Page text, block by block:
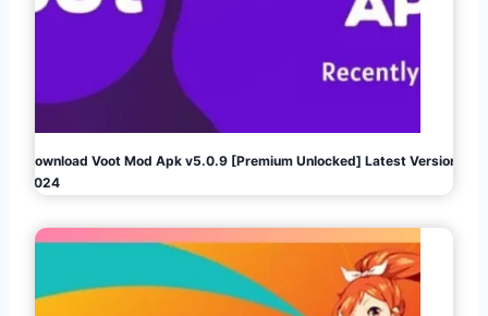
Download Voot Mod Apk v5.0.9 [Premium Unlocked] Latest Version
2024